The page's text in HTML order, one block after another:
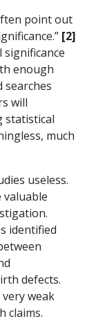
point out
[2]
enough
searches
will
statistical
much
useless.
valuable
identified
defects.
weak
claims.